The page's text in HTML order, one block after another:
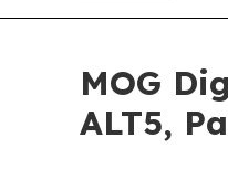
MOG
ALT5,